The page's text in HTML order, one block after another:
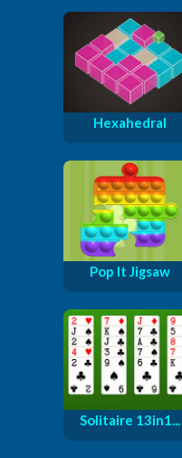
Hexahedral
Pop It Jigsaw
Solitaire 13in1...